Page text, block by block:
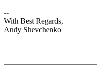
--
With Best Regards,
Andy Shevchenko